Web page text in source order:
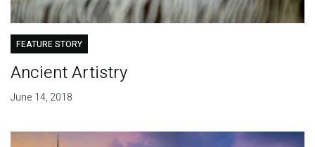
FEATURE STORY
Ancient Artistry
June 14, 2018